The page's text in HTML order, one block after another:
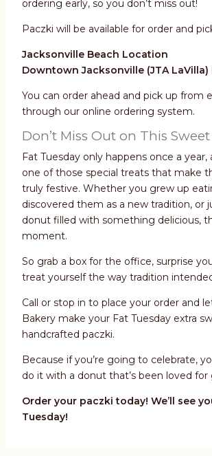
ordering early, so you don’t miss out!
Paczki will be available for order and
Jacksonville Beach Location
Downtown Jacksonville (JTA
You can order ahead and pick up from
through our online ordering system.
Don’t Miss Out on This
Fat Tuesday only happens once a year,
one of those special treats that make
truly festive. Whether you grew up
discovered them as a new tradition, or
donut filled with something delicious,
moment.
So grab a box for the office, surprise
treat yourself the way tradition
Call or stop in to place your order and
Bakery make your Fat Tuesday extra
handcrafted paczki.
Because if you’re going to celebrate,
do it with a donut that’s been loved for
Order your paczki today! We’ll see
Tuesday!